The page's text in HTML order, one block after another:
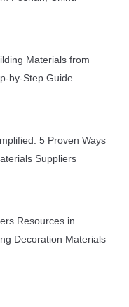
Materials from
by-Step Guide
5 Proven Ways
Suppliers
Resources in
Decoration Materials